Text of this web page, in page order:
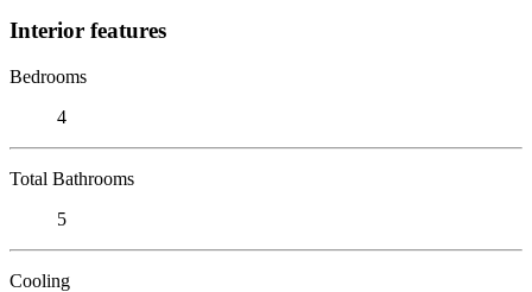
Interior features
Bedrooms
4
Total Bathrooms
5
Cooling